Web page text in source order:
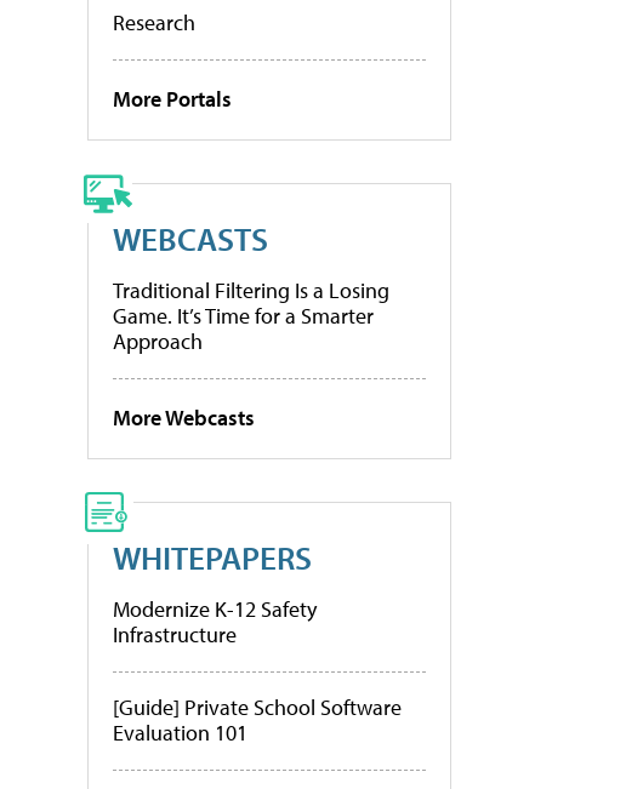
Research
More Portals
WEBCASTS
Traditional Filtering Is a Losing
Game. It’s Time for a Smarter
Approach
More Webcasts
WHITEPAPERS
Modernize K-12 Safety
Infrastructure
[Guide] Private School Software
Evaluation 101